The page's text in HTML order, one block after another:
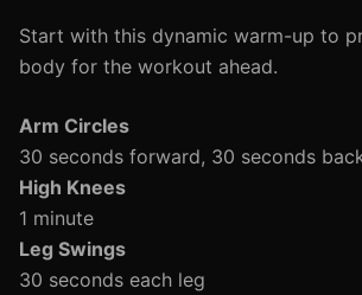
Start with this dynamic warm-up to
body for the workout ahead.
Arm Circles
30 seconds forward, 30 seconds
High Knees
1 minute
Leg Swings
30 seconds each leg